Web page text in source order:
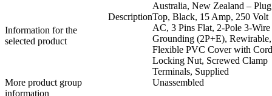
Information for the
selected product
More product group
information
Description
Australia, New Zealand – Plug
Top, Black, 15 Amp, 250 Volt
AC, 3 Pins Flat, 2-Pole 3-Wire
Grounding (2P+E), Rewirable,
Flexible PVC Cover with Cord
Locking Nut, Screwed Clamp
Terminals, Supplied
Unassembled